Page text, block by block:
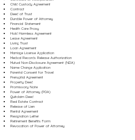
Child Custody Agreement
Contract
Deed of Trust
Durable Power of Attorney
Financial Statement
Health Care Proxy
Hold Harmless Agreement
Lease Agreement
Living Trust
Loan Agreement
Marriage License Application
Medical Records Release Authorization
Mutual Non-Disclosure Agreement (NDA)
Name Change Application
Parental Consent for Travel
Prenuptial Agreement
Property Deed
Promissory Note
Power of Attorney (POA)
Quitclaim Deed
Real Estate Contract
Release of Lien
Rental Agreement
Resignation Letter
Retirement Benefits Form
Revocation of Power of Attorney